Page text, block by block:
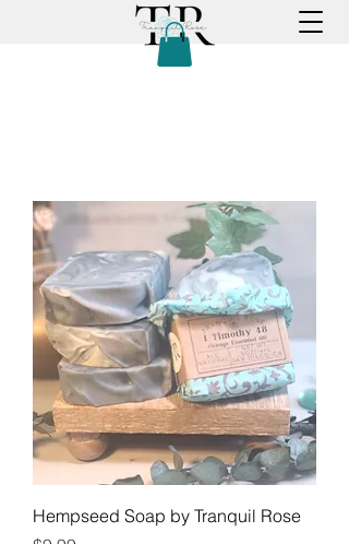
Hempseed Soap by Tranquil Rose